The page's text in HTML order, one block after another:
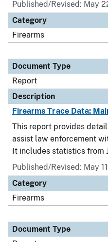
Published/Revised: May
Category
Firearms
Document Type
Report
Description
Firearms Trace Data:
This report provides
assist law enforcement
It includes statistics from
Published/Revised: May
Category
Firearms
Document Type